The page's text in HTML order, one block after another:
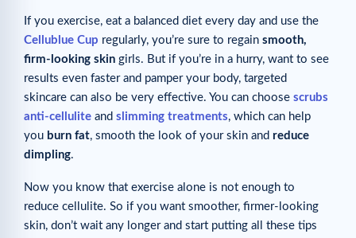
If you exercise, eat a balanced diet every day and use the
Cellublue Cup regularly, you’re sure to regain smooth,
firm-looking skin girls. But if you’re in a hurry, want to see
results even faster and pamper your body, targeted
skincare can also be very effective. You can choose scrubs
anti-cellulite and slimming treatments, which can help
you burn fat, smooth the look of your skin and reduce
dimpling.
Now you know that exercise alone is not enough to
reduce cellulite. So if you want smoother, firmer-looking
skin, don’t wait any longer and start putting all these tips